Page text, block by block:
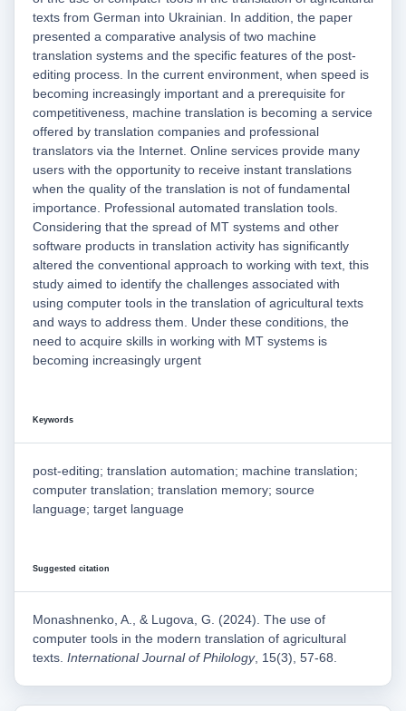
texts from German into Ukrainian. In addition, the paper
presented a comparative analysis of two machine
translation systems and the specific features of the post-
editing process. In the current environment, when speed is
becoming increasingly important and a prerequisite for
competitiveness, machine translation is becoming a service
offered by translation companies and professional
translators via the Internet. Online services provide many
users with the opportunity to receive instant translations
when the quality of the translation is not of fundamental
importance. Professional automated translation tools.
Considering that the spread of MT systems and other
software products in translation activity has significantly
altered the conventional approach to working with text, this
study aimed to identify the challenges associated with
using computer tools in the translation of agricultural texts
and ways to address them. Under these conditions, the
need to acquire skills in working with MT systems is
becoming increasingly urgent
Keywords
post-editing; translation automation; machine translation;
computer translation; translation memory; source
language; target language
Suggested citation
Monashnenko, A., & Lugova, G. (2024). The use of
computer tools in the modern translation of agricultural
texts. International Journal of Philology, 15(3), 57-68.